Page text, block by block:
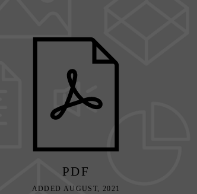
PDF
ADDED AUGUST, 2021